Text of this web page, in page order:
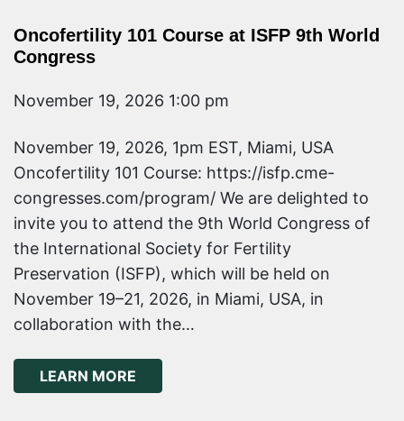
Oncofertility 101 Course at ISFP 9th World
Congress
November 19, 2026 1:00 pm
November 19, 2026, 1pm EST, Miami, USA
Oncofertility 101 Course: https://isfp.cme-
congresses.com/program/ We are delighted to
invite you to attend the 9th World Congress of
the International Society for Fertility
Preservation (ISFP), which will be held on
November 19–21, 2026, in Miami, USA, in
collaboration with the…
LEARN MORE